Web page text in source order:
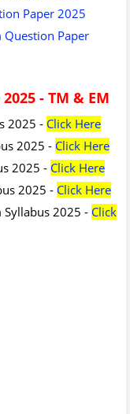
Paper 2025
Question Paper
- TM & EM
2025 - Click Here
2025 - Click Here
2025 - Click Here
2025 - Click Here
Syllabus 2025 - Click